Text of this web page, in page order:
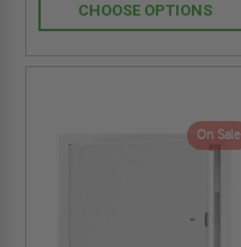
CHOOSE OPTIONS
On Sale